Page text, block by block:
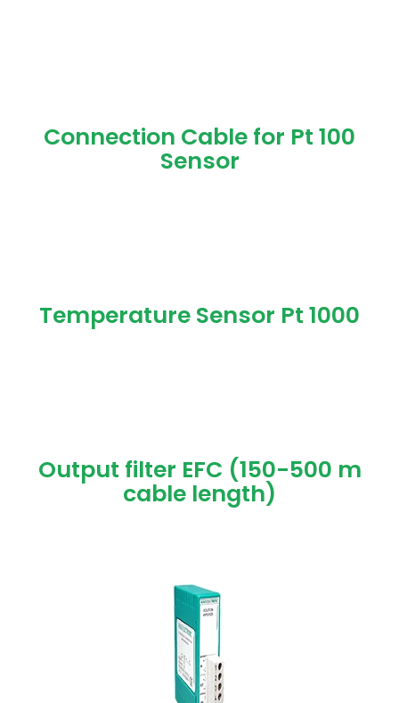
Connection Cable for Pt 100
Sensor
Temperature Sensor Pt 1000
Output filter EFC (150-500 m
cable length)